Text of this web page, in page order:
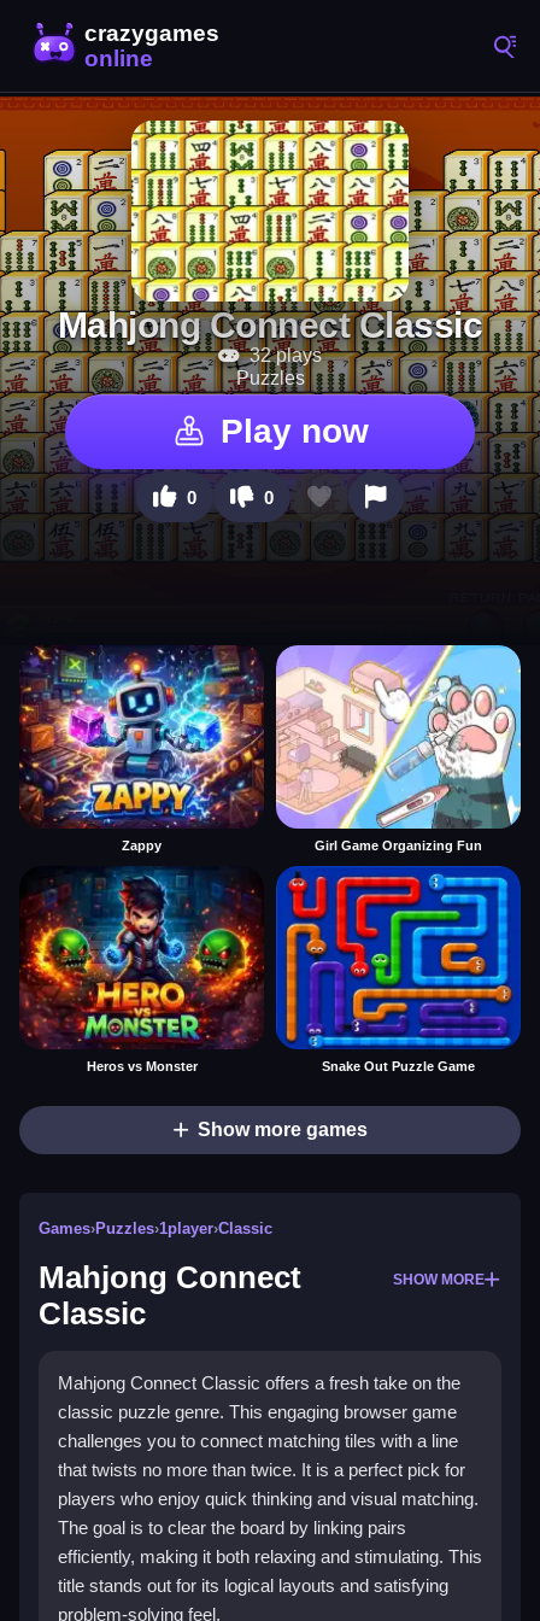
Mahjong Connect Classic
32 plays
Puzzles
Play now
0 0
Zappy Girl Game Organizing Fun
Heros vs Monster Snake Out Puzzle Game
Show more games
Games›Puzzles›1player›Classic
Mahjong Connect
Classic
SHOW MORE
Mahjong Connect Classic offers a fresh take on the
classic puzzle genre. This engaging browser game
challenges you to connect matching tiles with a line
that twists no more than twice. It is a perfect pick for
players who enjoy quick thinking and visual matching.
The goal is to clear the board by linking pairs
efficiently, making it both relaxing and stimulating. This
title stands out for its logical layouts and satisfying
problem-solving feel.